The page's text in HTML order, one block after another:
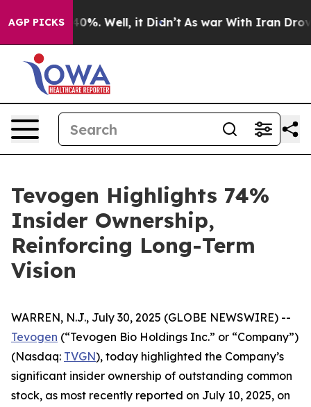
AGP PICKS40%. Well, it Didn’t As war With Iran Drove
Tevogen Highlights 74%
Insider Ownership,
Reinforcing Long-Term
Vision
WARREN, N.J., July 30, 2025 (GLOBE NEWSWIRE) --
Tevogen (“Tevogen Bio Holdings Inc.” or “Company”)
(Nasdaq: TVGN), today highlighted the Company’s
significant insider ownership of outstanding common
stock, as most recently reported on July 10, 2025, on